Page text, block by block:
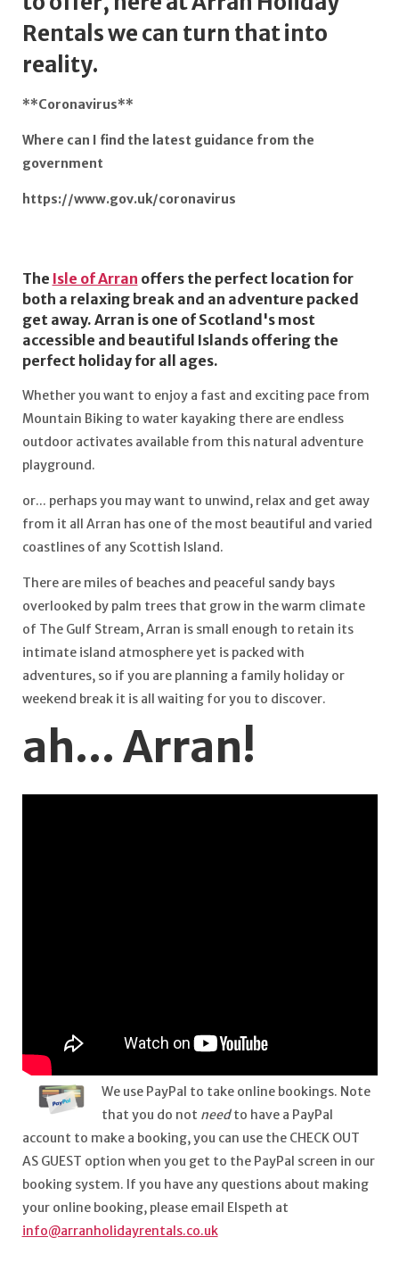
Rentals we can turn that into
reality.
**Coronavirus**
Where can I find the latest guidance from the
government
https://www.gov.uk/coronavirus
The Isle of Arran offers the perfect location for
both a relaxing break and an adventure packed
get away. Arran is one of Scotland's most
accessible and beautiful Islands offering the
perfect holiday for all ages.
Whether you want to enjoy a fast and exciting pace from
Mountain Biking to water kayaking there are endless
outdoor activates available from this natural adventure
playground.
or... perhaps you may want to unwind, relax and get away
from it all Arran has one of the most beautiful and varied
coastlines of any Scottish Island.
There are miles of beaches and peaceful sandy bays
overlooked by palm trees that grow in the warm climate
of The Gulf Stream, Arran is small enough to retain its
intimate island atmosphere yet is packed with
adventures, so if you are planning a family holiday or
weekend break it is all waiting for you to discover.
ah... Arran!
We use PayPal to take online bookings. Note
that you do not needto have a PayPal
account to make a booking, you can use the CHECK OUT
AS GUEST option when you get to the PayPal screen in our
booking system. If you have any questions about making
your online booking, please email Elspeth at
info@arranholidayrentals.co.uk